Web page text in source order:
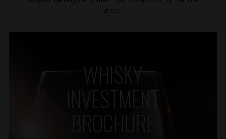
(FOS).
WHISKY
INVESTMENT
BROCHURE